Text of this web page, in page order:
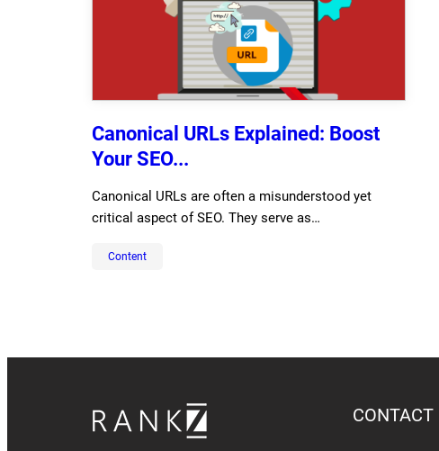
Canonical URLs Explained: Boost
Your SEO...
Canonical URLs are often a misunderstood yet
critical aspect of SEO. They serve as…
Content
CONTACT